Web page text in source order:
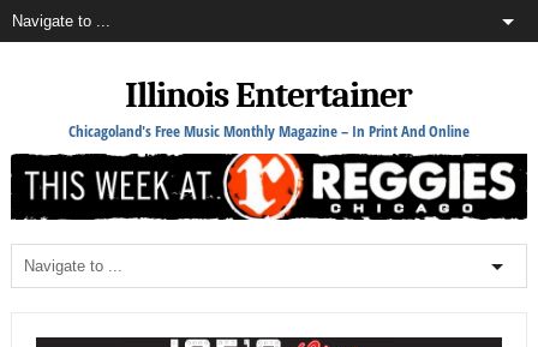
Illinois Entertainer
Chicagoland's Free Music Monthly Magazine – In Print And Online